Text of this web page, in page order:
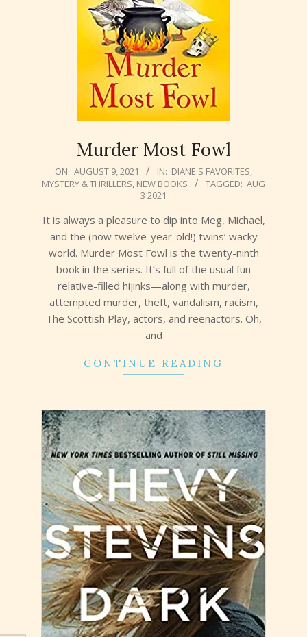
Murder Most Fowl
2021-
08-
ON: AUGUST 9, 2021 IN: DIANE'S FAVORITES,
MYSTERY & THRILLERS, NEW BOOKS TAGGED: AUG
3 2021
It is always a pleasure to dip into Meg, Michael,
and the (now twelve-year-old!) twins’ wacky
world. Murder Most Fowl is the twenty-ninth
book in the series. It’s full of the usual fun
relative-filled hijinks—along with murder,
attempted murder, theft, vandalism, racism,
The Scottish Play, actors, and reenactors. Oh,
and
CONTINUE READING